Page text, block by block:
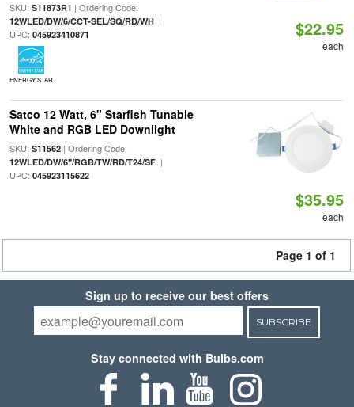
SKU: S11873R1 | Ordering Code:
12WLED/DW/6/CCT-SEL/SQ/RD/WH|
UPC: 045923410871
ENERGY STAR
$22.95
each
Satco 12 Watt, 6" Starfish Tunable
White and RGB LED Downlight
SKU: S11562| Ordering Code:
12WLED/DW/6"/RGB/TW/RD/T24/SF|
UPC: 045923115622
$35.95
each
Page 1 of 1
Sign up to receive our best offers
SUBSCRIBE
Stay connected with Bulbs.com